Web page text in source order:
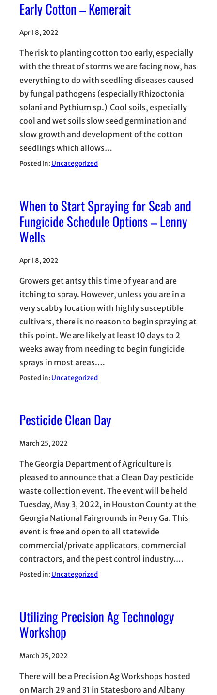
Early Cotton – Kemerait
April 8, 2022
The risk to planting cotton too early, especially
with the threat of storms we are facing now, has
everything to do with seedling diseases caused
by fungal pathogens (especially Rhizoctonia
solani and Pythium sp.) Cool soils, especially
cool and wet soils slow seed germination and
slow growth and development of the cotton
seedlings which allows…
Posted in: Uncategorized
When to Start Spraying for Scab and
Fungicide Schedule Options – Lenny
Wells
April 8, 2022
Growers get antsy this time of year and are
itching to spray. However, unless you are in a
very scabby location with highly susceptible
cultivars, there is no reason to begin spraying at
this point. We are likely at least 10 days to 2
weeks away from needing to begin fungicide
sprays in most areas.…
Posted in: Uncategorized
Pesticide Clean Day
March 25, 2022
The Georgia Department of Agriculture is
pleased to announce that a Clean Day pesticide
waste collection event. The event will be held
Tuesday, May 3, 2022, in Houston County at the
Georgia National Fairgrounds in Perry Ga. This
event is free and open to all statewide
commercial/private applicators, commercial
contractors, and the pest control industry.…
Posted in: Uncategorized
Utilizing Precision Ag Technology
Workshop
March 25, 2022
There will be a Precision Ag Workshops hosted
on March 29 and 31 in Statesboro and Albany